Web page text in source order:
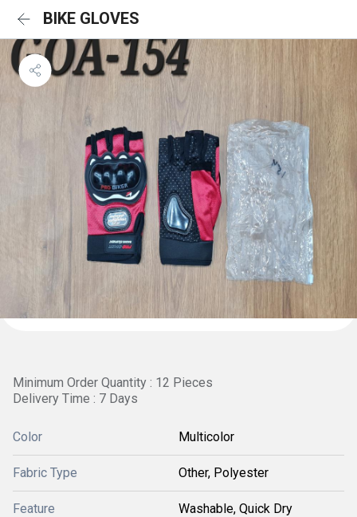
BIKE GLOVES
Minimum Order Quantity : 12 Pieces
Delivery Time : 7 Days
Color Multicolor
Fabric Type Other, Polyester
Feature Washable, Quick Dry